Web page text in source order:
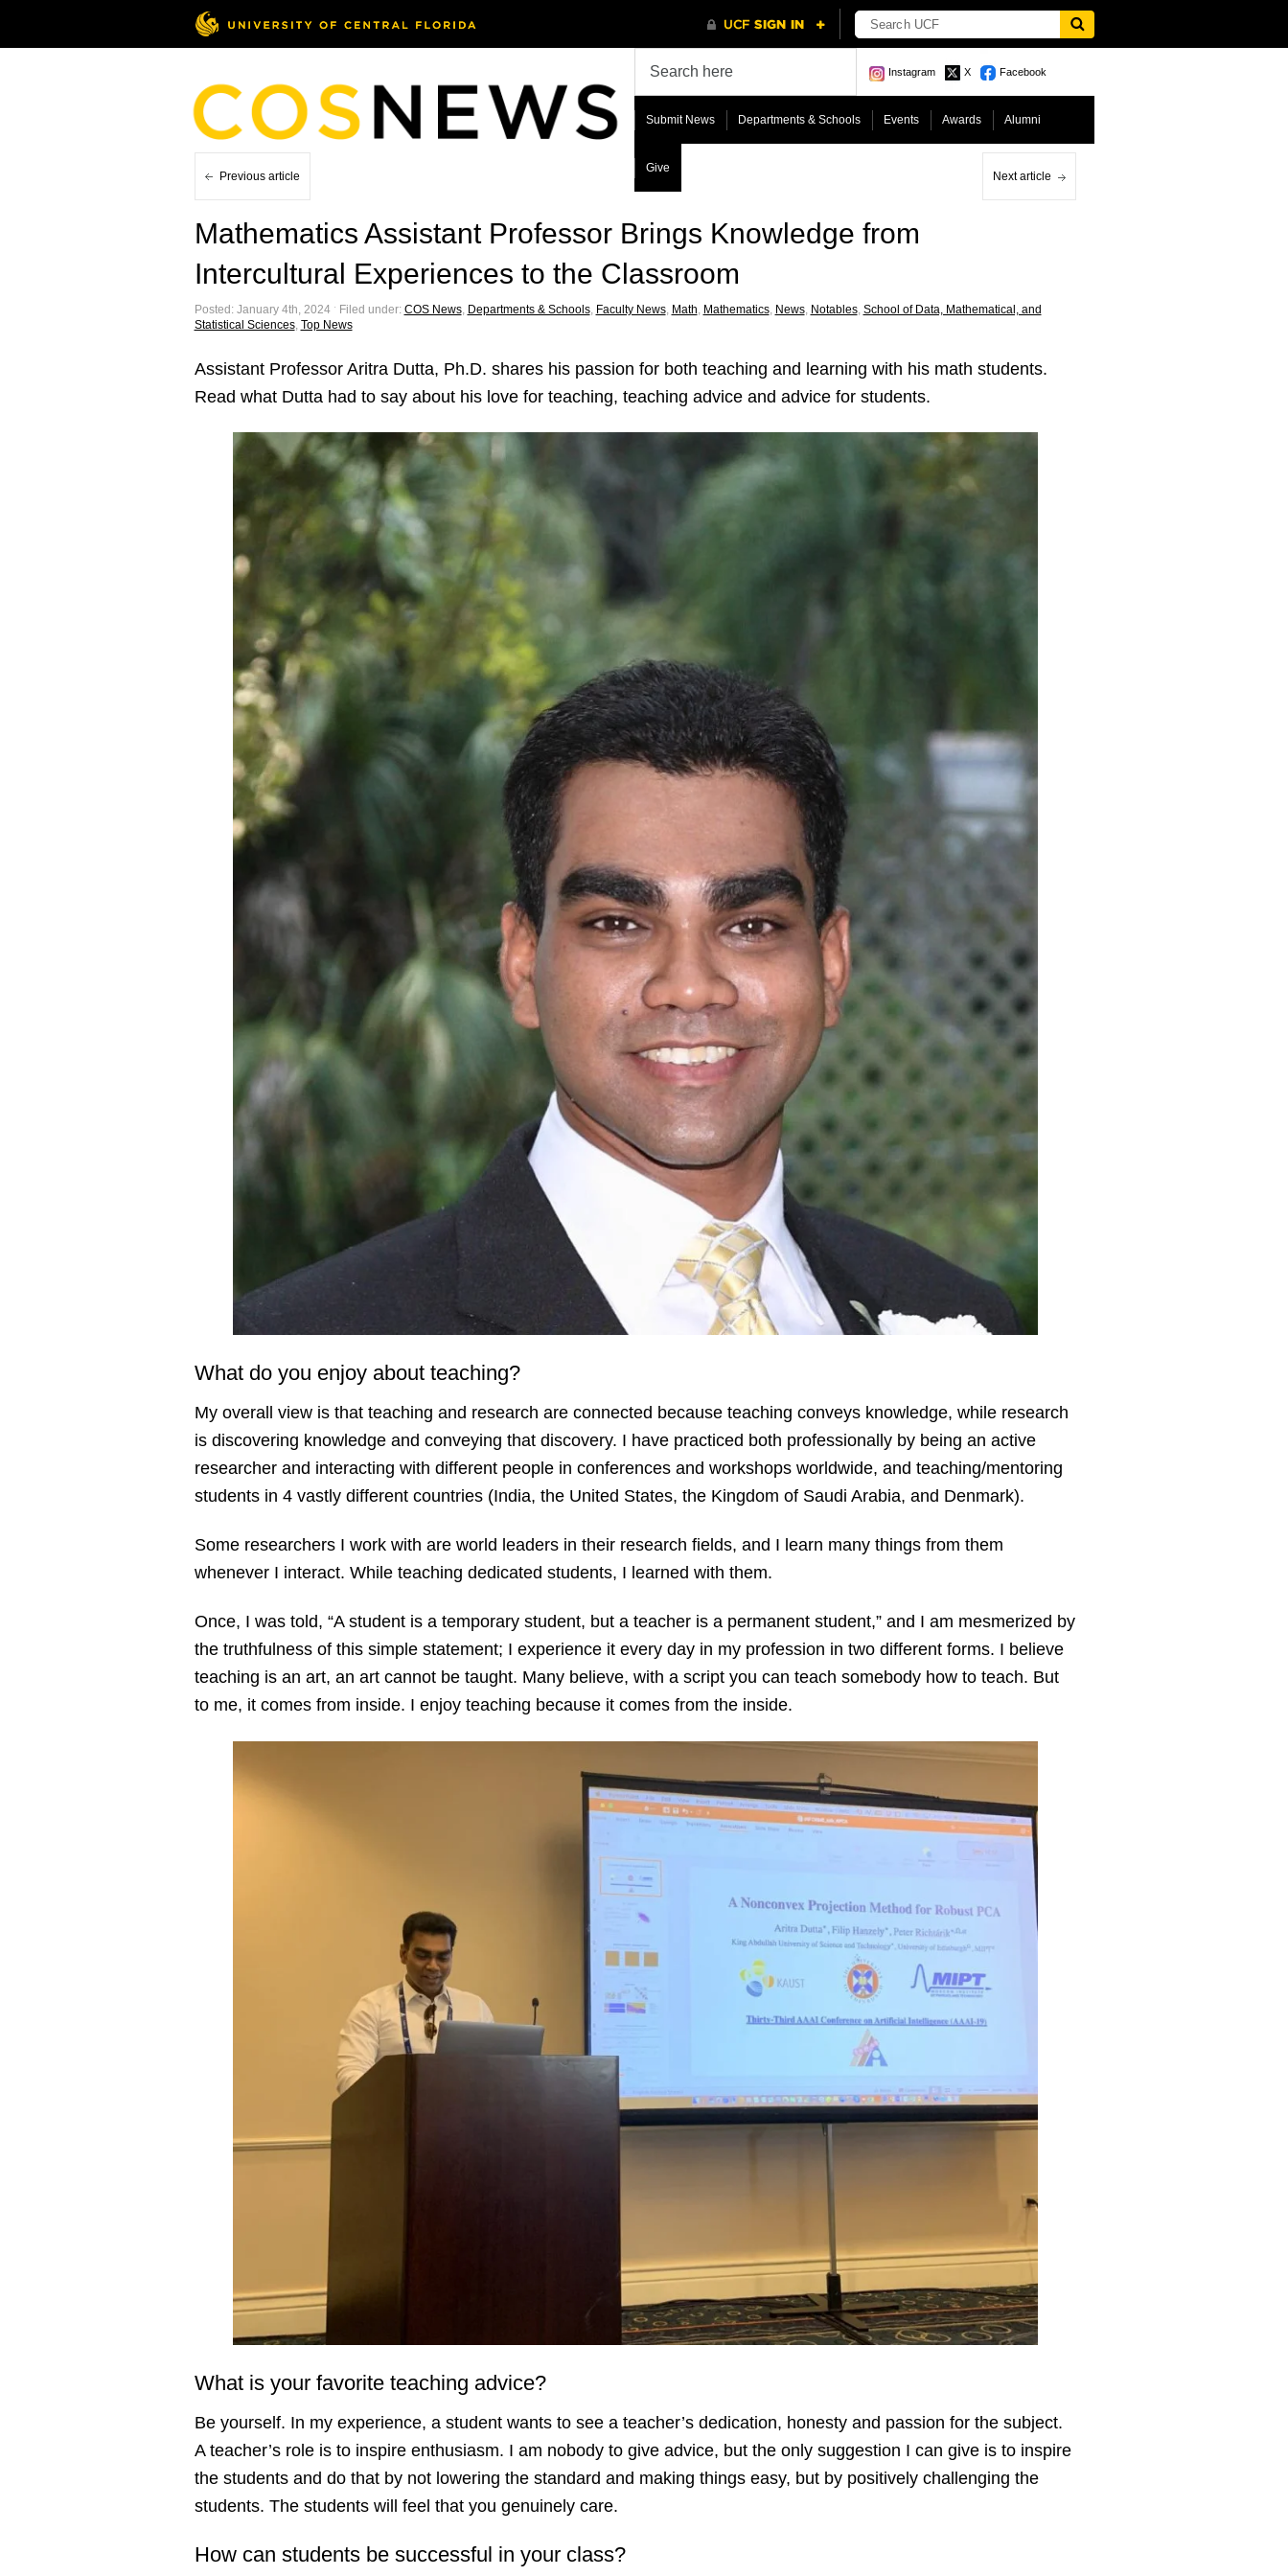
Instagram X Facebook
Submit News Departments & Schools Events Awards Alumni
Give
Previous article Next article
Mathematics Assistant Professor Brings Knowledge from
Intercultural Experiences to the Classroom
Posted: January 4th, 2024 ˑ Filed under: COS News, Departments & Schools, Faculty News, Math Mathematics, News, Notables, School of Data, Mathematical, and
Statistical Sciences, Top News
Assistant Professor Aritra Dutta, Ph.D. shares his passion for both teaching and learning with his math students.
Read what Dutta had to say about his love for teaching, teaching advice and advice for students.
What do you enjoy about teaching?
My overall view is that teaching and research are connected because teaching conveys knowledge, while research
is discovering knowledge and conveying that discovery. I have practiced both professionally by being an active
researcher and interacting with different people in conferences and workshops worldwide, and teaching/mentoring
students in 4 vastly different countries (India, the United States, the Kingdom of Saudi Arabia, and Denmark).
Some researchers I work with are world leaders in their research fields, and I learn many things from them
whenever I interact. While teaching dedicated students, I learned with them.
Once, I was told, “A student is a temporary student, but a teacher is a permanent student,” and I am mesmerized by
the truthfulness of this simple statement; I experience it every day in my profession in two different forms. I believe
teaching is an art, an art cannot be taught. Many believe, with a script you can teach somebody how to teach. But
to me, it comes from inside. I enjoy teaching because it comes from the inside.
What is your favorite teaching advice?
Be yourself. In my experience, a student wants to see a teacher’s dedication, honesty and passion for the subject.
A teacher’s role is to inspire enthusiasm. I am nobody to give advice, but the only suggestion I can give is to inspire
the students and do that by not lowering the standard and making things easy, but by positively challenging the
students. The students will feel that you genuinely care.
How can students be successful in your class?